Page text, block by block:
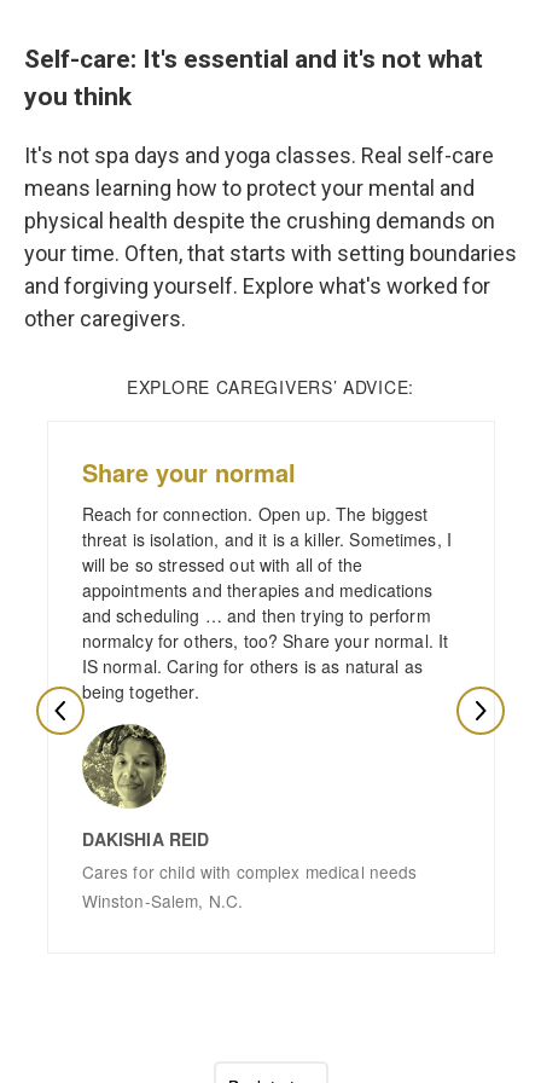
Self-care: It's essential and it's not what
you think
It's not spa days and yoga classes. Real self-care
means learning how to protect your mental and
physical health despite the crushing demands on
your time. Often, that starts with setting boundaries
and forgiving yourself. Explore what's worked for
other caregivers.